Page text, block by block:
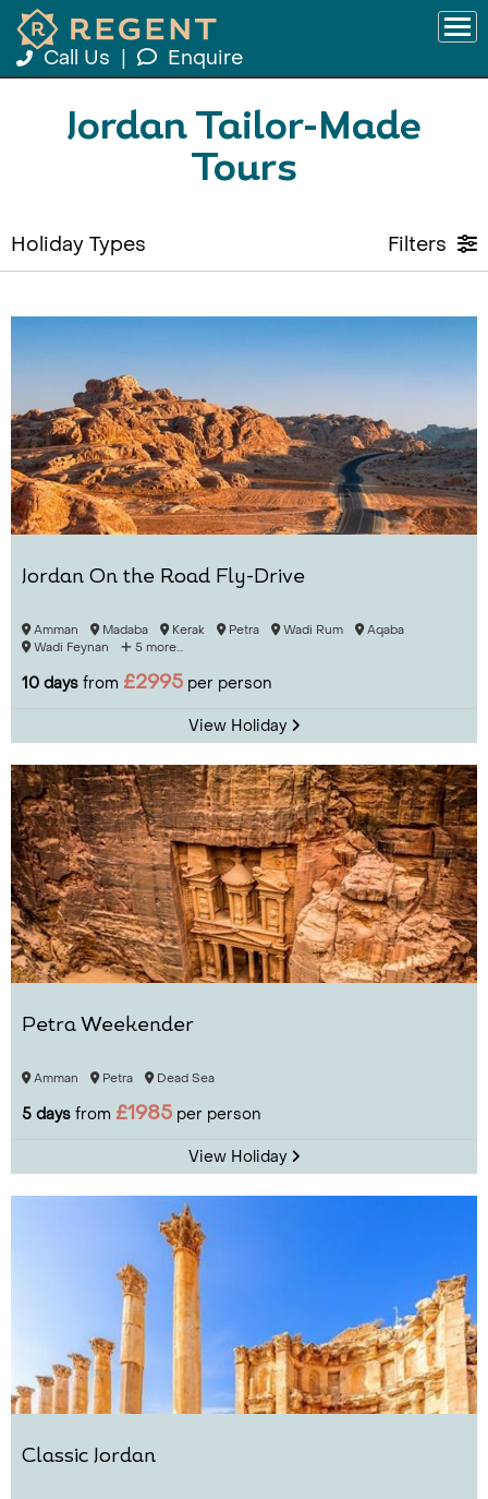
Call Us Enquire
Jordan Tailor-Made
Tours
Holiday Types Filters
Jordan On the Road Fly-Drive
Amman Madaba Kerak Petra Wadi Rum
Aqaba
Wadi Feynan
5 more...
10 days from £2995 per person
View Holiday
Petra Weekender
Amman Petra Dead Sea
5 days from £1985 per person
View Holiday
Classic Jordan